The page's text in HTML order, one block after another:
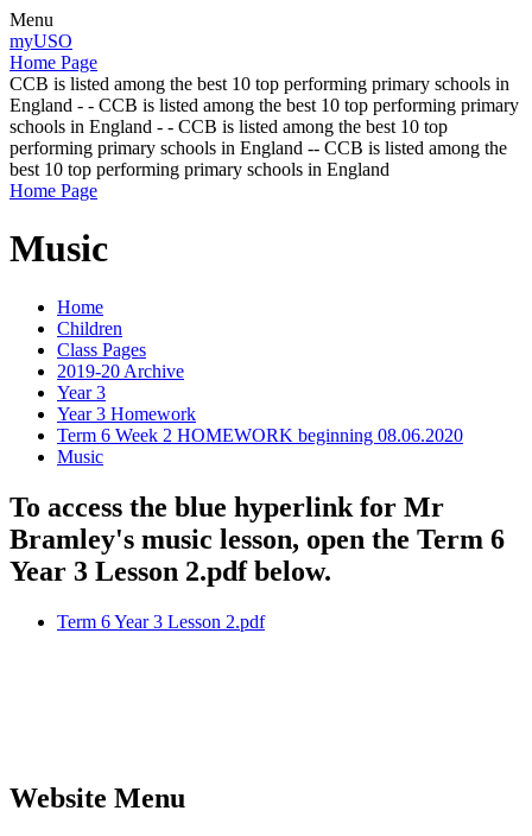
Menu
myUSO
Home Page
CCB is listed among the best 10 top performing primary schools in
England - - CCB is listed among the best 10 top performing primary
schools in England - - CCB is listed among the best 10 top
performing primary schools in England -- CCB is listed among the
best 10 top performing primary schools in England
Home Page
Music
Home
Children
Class Pages
2019-20 Archive
Year 3
Year 3 Homework
Term 6 Week 2 HOMEWORK beginning 08.06.2020
Music
To access the blue hyperlink for Mr
Bramley's music lesson, open the Term 6
Year 3 Lesson 2.pdf below.
Term 6 Year 3 Lesson 2.pdf
Website Menu